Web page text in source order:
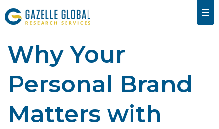
Why Your
Personal Brand
Matters with